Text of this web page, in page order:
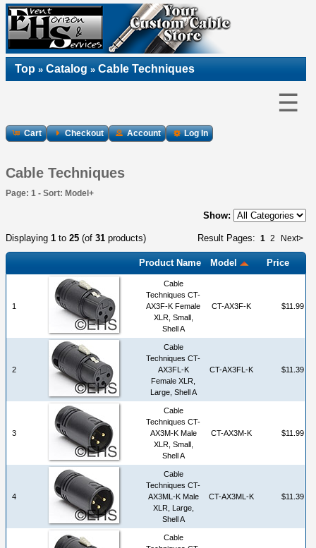
Top » Catalog » Cable Techniques
☰
Cart Checkout Account Log In
Cable Techniques
Page: 1 - Sort: Model+
Show:
Result Pages: 1 2 Next>
Displaying 1 to 25 (of 31 products)
Product Name Model Price
1
Cable
Techniques CT-
AX3F-K Female
XLR, Small,
Shell A
CT-AX3F-K $11.99
2
Cable
Techniques CT-
AX3FL-K
Female XLR,
Large, Shell A
CT-AX3FL-K $11.39
3
Cable
Techniques CT-
AX3M-K Male
XLR, Small,
Shell A
CT-AX3M-K $11.99
4
Cable
Techniques CT-
AX3ML-K Male
XLR, Large,
Shell A
CT-AX3ML-K $11.39
Cable